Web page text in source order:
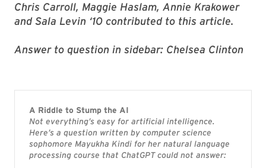
Chris Carroll, Maggie Haslam, Annie Krakower
and Sala Levin ‘10 contributed to this article.
Answer to question in sidebar: Chelsea Clinton
A Riddle to Stump the AI
Not everything’s easy for artificial intelligence.
Here’s a question written by computer science
sophomore Mayukha Kindi for her natural language
processing course that ChatGPT could not answer: